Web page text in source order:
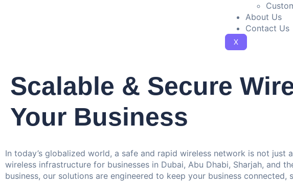
About Us
Contact Us
X
Scalable & Secure
Your Business
In today’s globalized world, a safe and rapid wireless network is not
wireless infrastructure for businesses in Dubai, Abu Dhabi, Sharjah, and
business, our solutions are engineered to keep your business connected,